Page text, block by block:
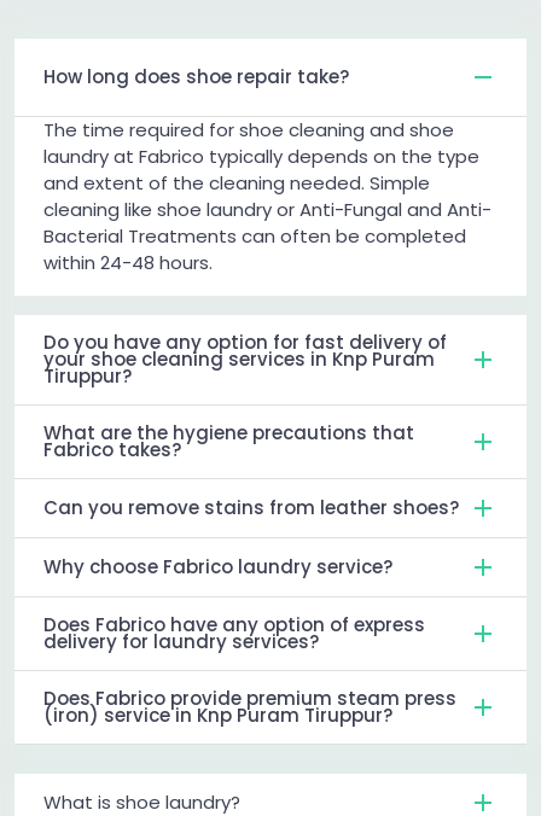
How long does shoe repair take?
The time required for shoe cleaning and shoe
laundry at Fabrico typically depends on the type
and extent of the cleaning needed. Simple
cleaning like shoe laundry or Anti-Fungal and Anti-
Bacterial Treatments can often be completed
within 24-48 hours.
Do you have any option for fast delivery of
your shoe cleaning services in Knp Puram
Tiruppur?
What are the hygiene precautions that
Fabrico takes?
Can you remove stains from leather shoes?
Why choose Fabrico laundry service?
Does Fabrico have any option of express
delivery for laundry services?
Does Fabrico provide premium steam press
(iron) service in Knp Puram Tiruppur?
What is shoe laundry?